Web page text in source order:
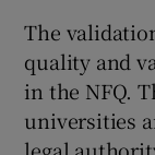
The
quality and
in the NFQ.
universities
legal